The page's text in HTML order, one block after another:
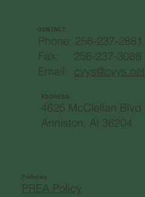
CONTACT
Phone: 256-237-2881
Fax: 256-237-3088
Email: cvys@cvys.net
ADDRESS
4625 McClellan Blvd
Anniston, Al 36204
Policies
PREA Policy